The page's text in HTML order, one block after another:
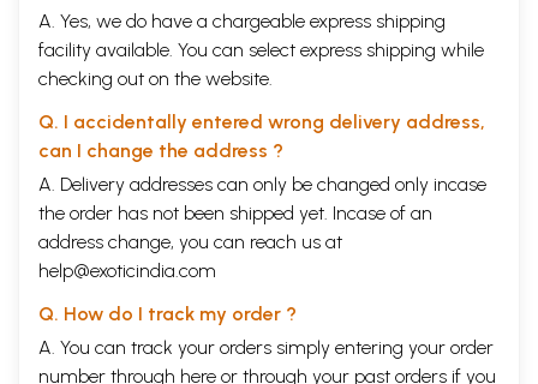
A. Yes, we do have a chargeable express shipping
facility available. You can select express shipping while
checking out on the website.
Q. I accidentally entered wrong delivery address,
can I change the address ?
A. Delivery addresses can only be changed only incase
the order has not been shipped yet. Incase of an
address change, you can reach us at
help@exoticindia.com
Q. How do I track my order ?
A. You can track your orders simply entering your order
number through here or through your past orders if you